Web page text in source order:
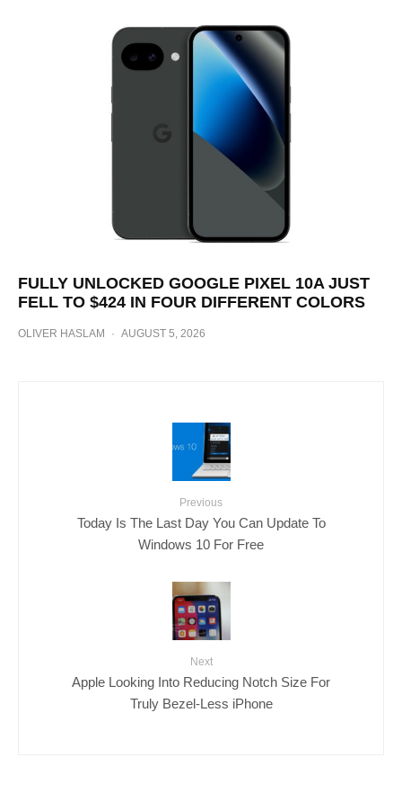
FULLY UNLOCKED GOOGLE PIXEL 10A JUST
FELL TO $424 IN FOUR DIFFERENT COLORS
OLIVER HASLAM · AUGUST 5, 2026
Previous
Today Is The Last Day You Can Update To
Windows 10 For Free
Next
Apple Looking Into Reducing Notch Size For
Truly Bezel-Less iPhone